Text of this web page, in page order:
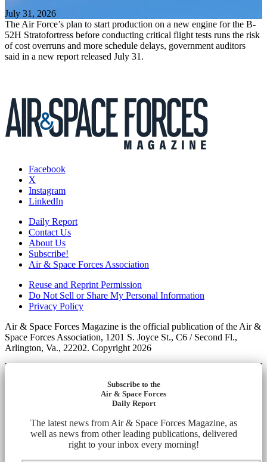
July 31, 2026
The Air Force’s plan to start production on a new engine for the B-
52H Stratofortress before conducting critical flight tests runs the risk
of cost overruns and more schedule delays, government auditors
said in a new report released July 31.
Facebook
X
Instagram
LinkedIn
Daily Report
Contact Us
About Us
Subscribe!
Air & Space Forces Association
Reuse and Reprint Permission
Do Not Sell or Share My Personal Information
Privacy Policy
Air & Space Forces Magazine is the official publication of the Air &
Space Forces Association, 1201 S. Joyce St., C6 / Second Fl.,
Arlington, Va., 22202. Copyright 2026
Subscribe to the
Air & Space Forces
Daily Report
The latest news from Air & Space Forces Magazine, as
well as news from other leading publications, delivered
right to your inbox every morning!